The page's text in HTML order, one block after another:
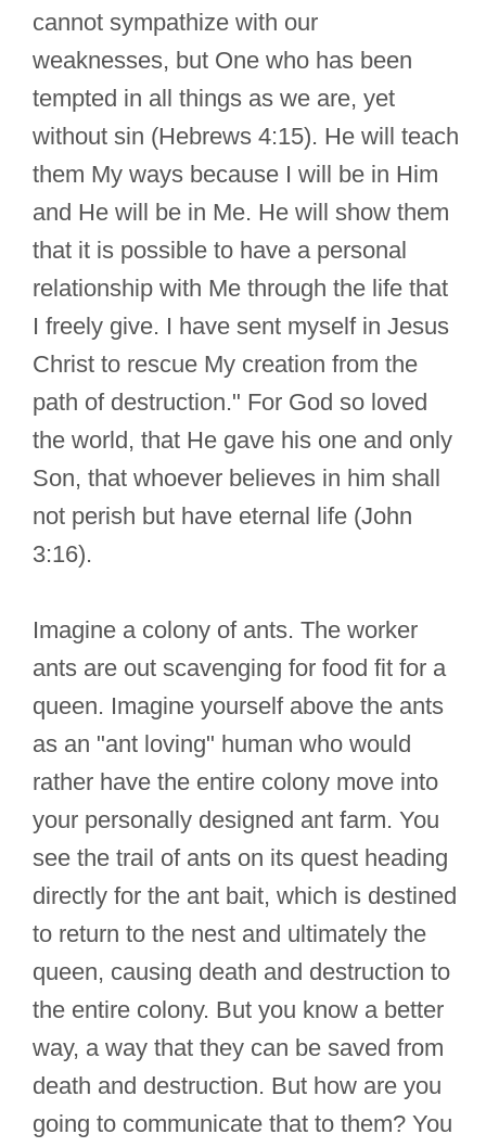
cannot sympathize with our
weaknesses, but One who has been
tempted in all things as we are, yet
without sin (Hebrews 4:15). He will teach
them My ways because I will be in Him
and He will be in Me. He will show them
that it is possible to have a personal
relationship with Me through the life that
I freely give. I have sent myself in Jesus
Christ to rescue My creation from the
path of destruction." For God so loved
the world, that He gave his one and only
Son, that whoever believes in him shall
not perish but have eternal life (John
3:16).
Imagine a colony of ants. The worker
ants are out scavenging for food fit for a
queen. Imagine yourself above the ants
as an "ant loving" human who would
rather have the entire colony move into
your personally designed ant farm. You
see the trail of ants on its quest heading
directly for the ant bait, which is destined
to return to the nest and ultimately the
queen, causing death and destruction to
the entire colony. But you know a better
way, a way that they can be saved from
death and destruction. But how are you
going to communicate that to them? You